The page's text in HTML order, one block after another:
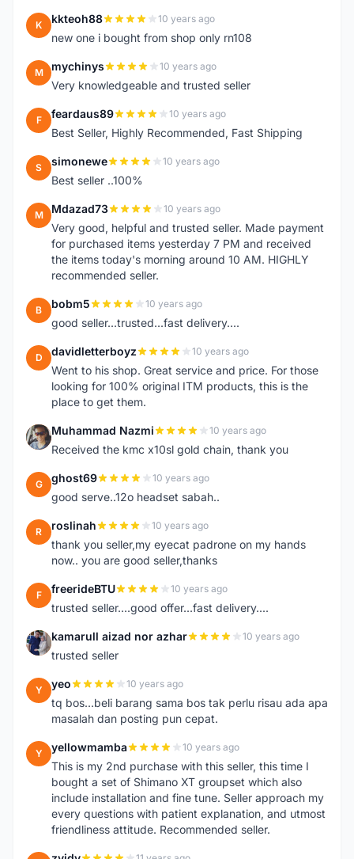
K kkteoh88 10 years ago
new one i bought from shop only rn108
M mychinys 10 years ago
Very knowledgeable and trusted seller
F feardaus89 10 years ago
Best Seller, Highly Recommended, Fast Shipping
S simonewe 10 years ago
Best seller ..100%
M Mdazad73 10 years ago
Very good, helpful and trusted seller. Made payment
for purchased items yesterday 7 PM and received
the items today's morning around 10 AM. HIGHLY
recommended seller.
B bobm5 10 years ago
good seller...trusted...fast delivery....
D davidletterboyz 10 years ago
Went to his shop. Great service and price. For those
looking for 100% original ITM products, this is the
place to get them.
M Muhammad Nazmi 10 years ago
Received the kmc x10sl gold chain, thank you
G ghost69 10 years ago
good serve..12o headset sabah..
R roslinah 10 years ago
thank you seller,my eyecat padrone on my hands
now.. you are good seller,thanks
F freerideBTU 10 years ago
trusted seller....good offer...fast delivery....
K kamarull aizad nor azhar 10 years ago
trusted seller
Y yeo 10 years ago
tq bos...beli barang sama bos tak perlu risau ada apa
masalah dan posting pun cepat.
Y yellowmamba 10 years ago
This is my 2nd purchase with this seller, this time I
bought a set of Shimano XT groupset which also
include installation and fine tune. Seller approach my
every questions with patient explanation, and utmost
friendliness attitude. Recommended seller.